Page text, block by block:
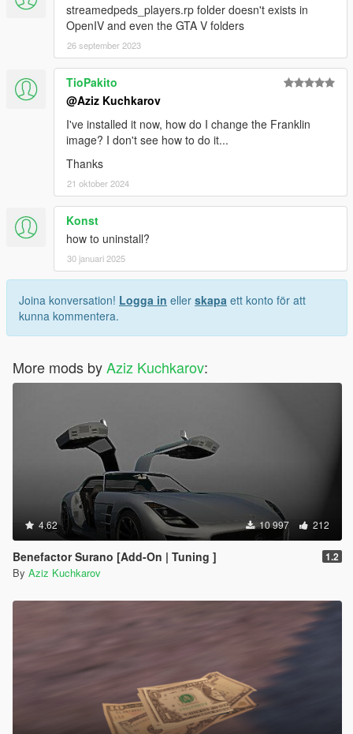
streamedpeds_players.rp folder doesn't exists in
OpenIV and even the GTA V folders
26 september 2023
TioPakito
@Aziz Kuchkarov
I've installed it now, how do I change the Franklin
image? I don't see how to do it...
Thanks
21 oktober 2024
Konst
how to uninstall?
30 januari 2025
Joina konversation! Logga in eller skapa ett konto för att
kunna kommentera.
More mods byAziz Kuchkarov:
4.62 10 997 212
Benefactor Surano [Add-On | Tuning ] 1.2
By Aziz Kuchkarov